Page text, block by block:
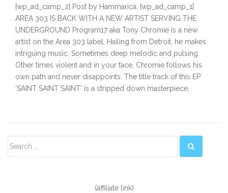
[wp_ad_camp_2] Post by Hammarica. [wp_ad_camp_1]
AREA 303 IS BACK WITH A NEW ARTIST SERVING THE
UNDERGROUND Program17 aka Tony Chromie is a new
artist on the Area 303 label. Hailing from Detroit, he makes
intriguing music. Sometimes deep melodic and pulsing.
Other times violent and in your face, Chromie follows his
own path and never disappoints. The title track of this EP
‘SAINT SAINT SAINT’ is a stripped down masterpiece,
Sidebar
(affiliate link)